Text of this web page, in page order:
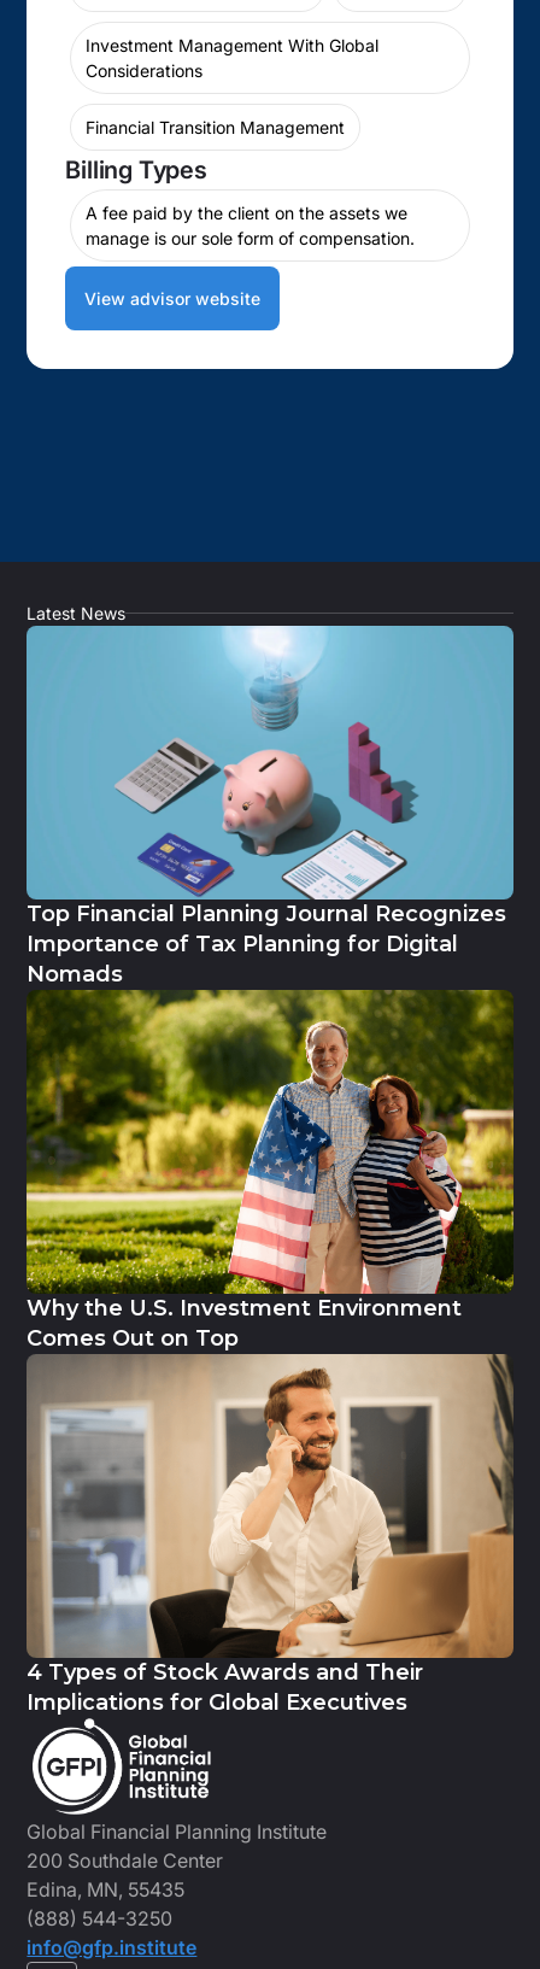
Investment Management With Global
Considerations
Financial Transition Management
Billing Types
A fee paid by the client on the assets we
manage is our sole form of compensation.
View advisor website
Global Financial Planning Institute
200 Southdale Center
Edina, MN, 55435
(888) 544-3250
info@gfp.institute
Latest News
Top Financial Planning Journal Recognizes
Importance of Tax Planning for Digital
Nomads
Why the U.S. Investment Environment
Comes Out on Top
4 Types of Stock Awards and Their
Implications for Global Executives